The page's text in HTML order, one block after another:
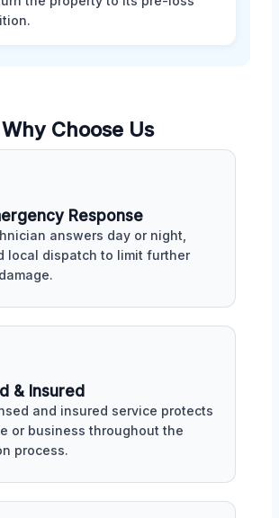
Why Choose Us
Response
answers day or night,
local dispatch to limit further
& Insured
and insured service protects
or business throughout the
process.